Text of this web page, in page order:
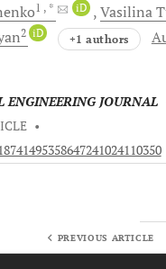
1 , * iD Vasilina
2 iD +1 authors
ENGINEERING JOURNAL
•
PREVIOUS ARTICLE